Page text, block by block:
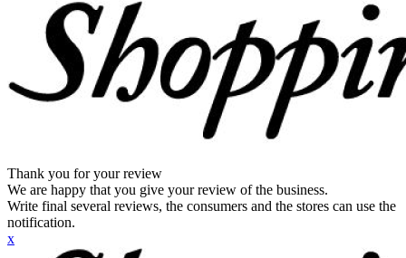
Thank you for your review
We are happy that you give your review of the business.
Write final several reviews, the consumers and the stores can use the
notification.
x